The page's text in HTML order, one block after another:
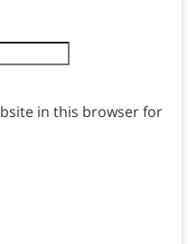
in this browser for